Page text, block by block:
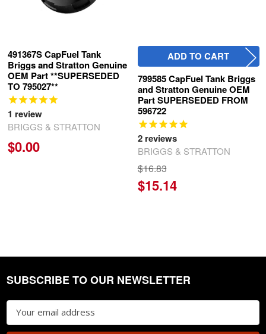
491367S CapFuel Tank
Briggs and Stratton Genuine
OEM Part **SUPERSEDED
TO 795027**
1 review
BRIGGS & STRATTON
$0.00
ADD TO CART
799585 CapFuel Tank Briggs
and Stratton Genuine OEM
Part SUPERSEDED FROM
596722
2reviews
BRIGGS & STRATTON
$16.83
$15.14
Footer
SUBSCRIBE TO OUR NEWSLETTER
Email
Address